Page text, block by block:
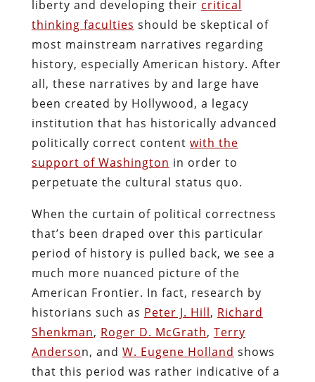
liberty and developing their critical
thinking faculties should be skeptical of
most mainstream narratives regarding
history, especially American history. After
all, these narratives by and large have
been created by Hollywood, a legacy
institution that has historically advanced
politically correct content with the
support of Washington in order to
perpetuate the cultural status quo.
When the curtain of political correctness
that’s been draped over this particular
period of history is pulled back, we see a
much more nuanced picture of the
American Frontier. In fact, research by
historians such as Peter J. Hill, Richard
Shenkman, Roger D. McGrath, Terry
Anderson, and W. Eugene Holland shows
that this period was rather indicative of a